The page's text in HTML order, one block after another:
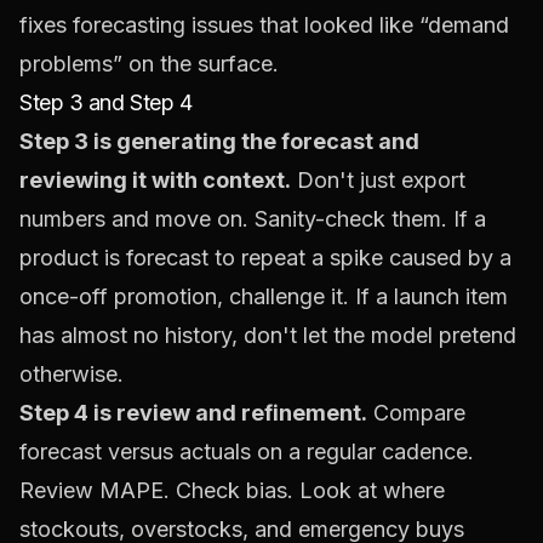
fixes forecasting issues that looked like “demand
problems” on the surface.
Step 3 and Step 4
Step 3 is generating the forecast and
reviewing it with context. Don't just export
numbers and move on. Sanity-check them. If a
product is forecast to repeat a spike caused by a
once-off promotion, challenge it. If a launch item
has almost no history, don't let the model pretend
otherwise.
Step 4 is review and refinement. Compare
forecast versus actuals on a regular cadence.
Review MAPE. Check bias. Look at where
stockouts, overstocks, and emergency buys